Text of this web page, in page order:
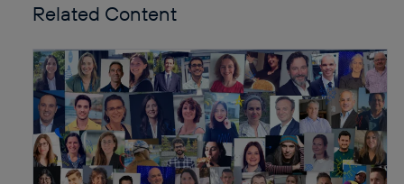
Related Content